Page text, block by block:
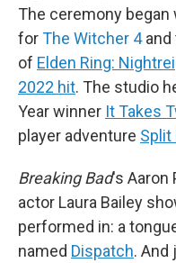
The ceremony began
forThe Witcher 4and
of Elden Ring:
2022 hit. The studio
Year winner It Takes
player adventure Split
Breaking Bad's Aaron
actor Laura Bailey
performed in: a
named Dispatch. And